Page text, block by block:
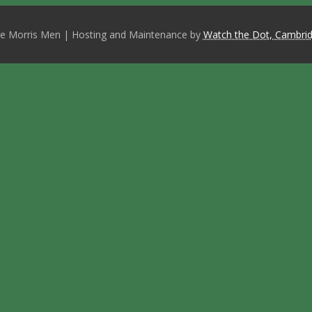
Morris Men | Hosting and Maintenance by Watch the Dot,